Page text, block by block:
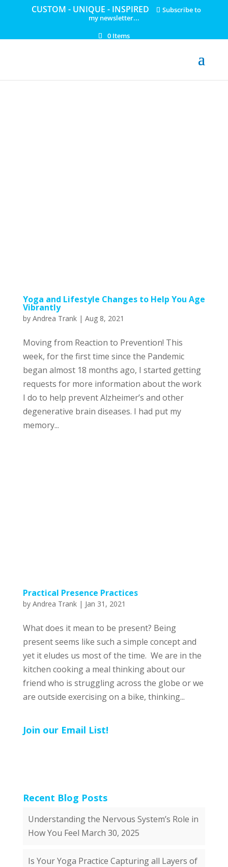
CUSTOM - UNIQUE - INSPIRED
Subscribe to
my newsletter...
0 Items
Yoga and Lifestyle Changes to Help You Age
Vibrantly
by Andrea Trank| Aug 8, 2021
Moving from Reaction to Prevention! This
week, for the first time since the Pandemic
began almost 18 months ago, I started getting
requests for more information about the work
I do to help prevent Alzheimer’s and other
degenerative brain diseases. I had put my
memory...
Practical Presence Practices
by Andrea Trank| Jan 31, 2021
What does it mean to be present? Being
present seems like such a simple concept and
yet it eludes us most of the time. We are in the
kitchen cooking a meal thinking about our
friend who is struggling across the globe or we
are outside exercising on a bike, thinking...
Join our Email List!
Recent Blog Posts
Understanding the Nervous System’s Role in
How You Feel March 30, 2025
Is Your Yoga Practice Capturing all Layers of